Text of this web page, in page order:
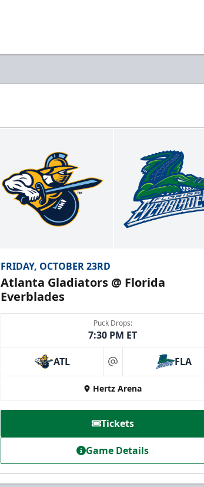
FRIDAY, OCTOBER 23RD
Atlanta Gladiators @ Florida
Everblades
Puck Drops:
7:30 PM ET
ATL at FLA
Hertz Arena
Tickets
Game Details